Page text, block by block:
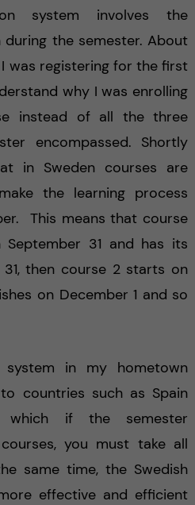
system involves the
during the semester. About
was registering for the first
why I was enrolling
instead of all the three
encompassed. Shortly
in Sweden courses are
the learning process
This means that course
31 and has its
then course 2 starts on
on December 1 and so
in my hometown
countries such as Spain
which if the semester
you must take all
same time, the Swedish
effective and efficient